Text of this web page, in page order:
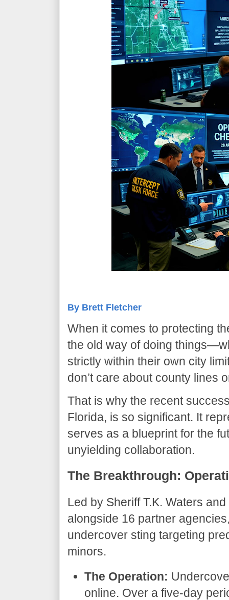
By Brett Fletcher
​When it comes to protecting
the old way of doing
strictly within their own city
don’t care about county lines
​That is why the recent
Florida, is so significant. It
serves as a blueprint for the
unyielding collaboration.
​The Breakthrough:
​Led by Sheriff T.K. Waters
alongside 16 partner
undercover sting targeting
minors.
The Operation:
online. Over a five-day